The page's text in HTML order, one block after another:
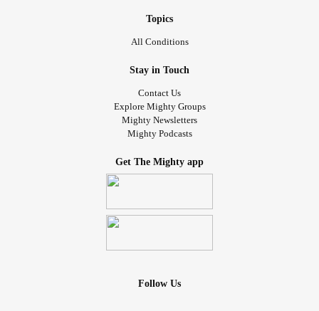
Topics
All Conditions
Stay in Touch
Contact Us
Explore Mighty Groups
Mighty Newsletters
Mighty Podcasts
Get The Mighty app
Follow Us